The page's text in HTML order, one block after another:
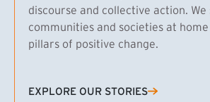
discourse and collective action. We
communities and societies at
pillars of positive change.
EXPLORE OUR STORIES
(EXTERNAL LINK)